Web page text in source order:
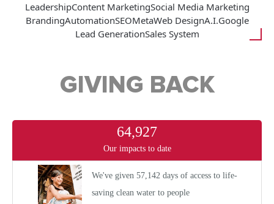
LeadershipContent MarketingSocial Media Marketing
BrandingAutomationSEOMetaWeb DesignA.I.Google
Lead GenerationSales System
GIVING BACK